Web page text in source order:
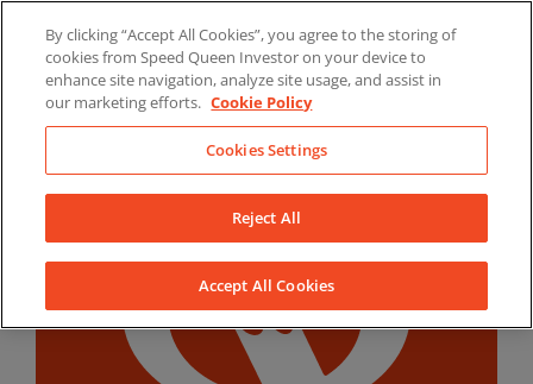
content
LinkedInYouTubeFacebook
By clicking “Accept All Cookies”, you agree to the storing of
cookies from Speed Queen Investor on your device to
enhance site navigation, analyze site usage, and assist in
our marketing efforts. Cookie Policy
Cookies Settings
Reject All
Accept All Cookies